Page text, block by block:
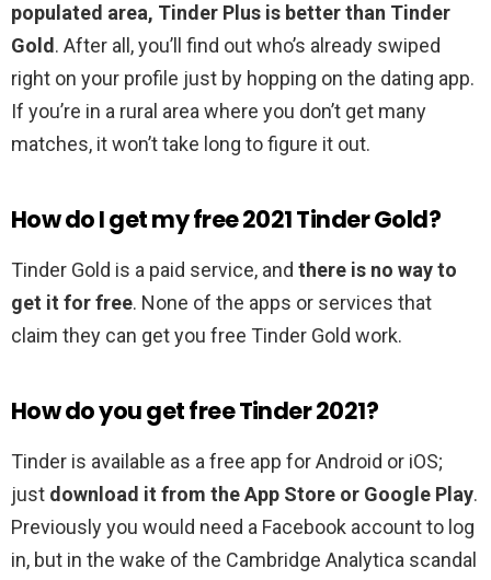
populated area, Tinder Plus is better than Tinder
Gold. After all, you’ll find out who’s already swiped
right on your profile just by hopping on the dating app.
If you’re in a rural area where you don’t get many
matches, it won’t take long to figure it out.
How do I get my free 2021 Tinder Gold?
Tinder Gold is a paid service, and there is no way to
get it for free. None of the apps or services that
claim they can get you free Tinder Gold work.
How do you get free Tinder 2021?
Tinder is available as a free app for Android or iOS;
just download it from the App Store or Google Play.
Previously you would need a Facebook account to log
in, but in the wake of the Cambridge Analytica scandal